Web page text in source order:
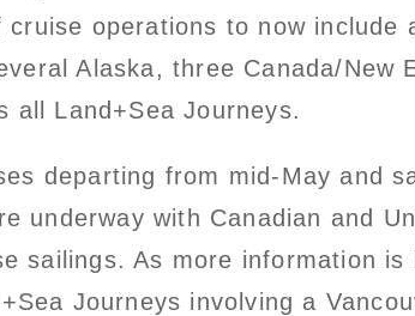
operations to now
Alaska, three Canada/
all Land+Sea Journeys.
departing from mid-May and
underway with Canadian and
sailings. As more information
Journeys involving a